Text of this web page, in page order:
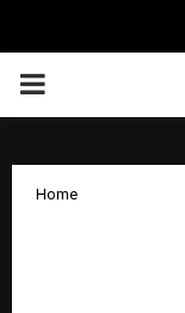
PRIMARY
Home